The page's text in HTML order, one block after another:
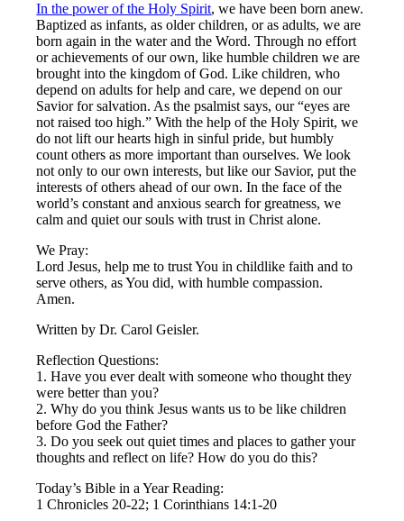
In the power of the Holy Spirit, we have been born anew.
Baptized as infants, as older children, or as adults, we are
born again in the water and the Word. Through no effort
or achievements of our own, like humble children we are
brought into the kingdom of God. Like children, who
depend on adults for help and care, we depend on our
Savior for salvation. As the psalmist says, our “eyes are
not raised too high.” With the help of the Holy Spirit, we
do not lift our hearts high in sinful pride, but humbly
count others as more important than ourselves. We look
not only to our own interests, but like our Savior, put the
interests of others ahead of our own. In the face of the
world’s constant and anxious search for greatness, we
calm and quiet our souls with trust in Christ alone.
We Pray:
Lord Jesus, help me to trust You in childlike faith and to
serve others, as You did, with humble compassion.
Amen.
Written by Dr. Carol Geisler.
Reflection Questions:
1. Have you ever dealt with someone who thought they
were better than you?
2. Why do you think Jesus wants us to be like children
before God the Father?
3. Do you seek out quiet times and places to gather your
thoughts and reflect on life? How do you do this?
Today’s Bible in a Year Reading:
1 Chronicles 20-22; 1 Corinthians 14:1-20